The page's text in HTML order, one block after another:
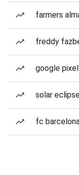
farmers
freddy
google
solar
fc